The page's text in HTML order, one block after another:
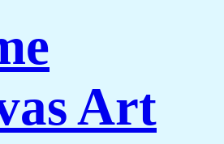
Art